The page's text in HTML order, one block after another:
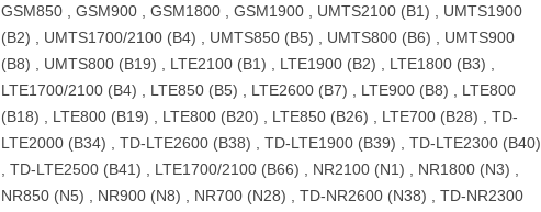
GSM850 , GSM900 , GSM1800 , GSM1900 , UMTS2100 (B1) , UMTS1900
(B2) , UMTS1700/2100 (B4) , UMTS850 (B5) , UMTS800 (B6) , UMTS900
(B8) , UMTS800 (B19) , LTE2100 (B1) , LTE1900 (B2) , LTE1800 (B3) ,
LTE1700/2100 (B4) , LTE850 (B5) , LTE2600 (B7) , LTE900 (B8) , LTE800
(B18) , LTE800 (B19) , LTE800 (B20) , LTE850 (B26) , LTE700 (B28) , TD-
LTE2000 (B34) , TD-LTE2600 (B38) , TD-LTE1900 (B39) , TD-LTE2300 (B40)
, TD-LTE2500 (B41) , LTE1700/2100 (B66) , NR2100 (N1) , NR1800 (N3) ,
NR850 (N5) , NR900 (N8) , NR700 (N28) , TD-NR2600 (N38) , TD-NR2300